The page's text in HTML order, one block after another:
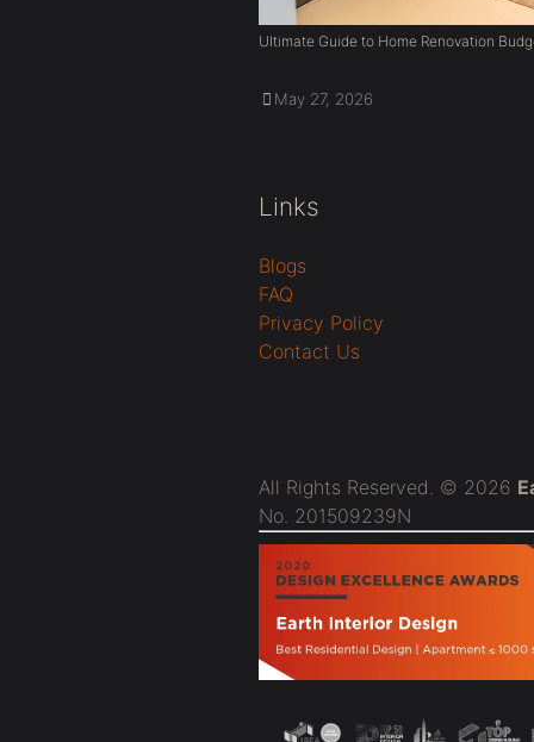
Ultimate Guide to Home Renovation
May 27, 2026
Links
Blogs
FAQ
Privacy Policy
Contact Us
All Rights Reserved. © 2026
No. 201509239N